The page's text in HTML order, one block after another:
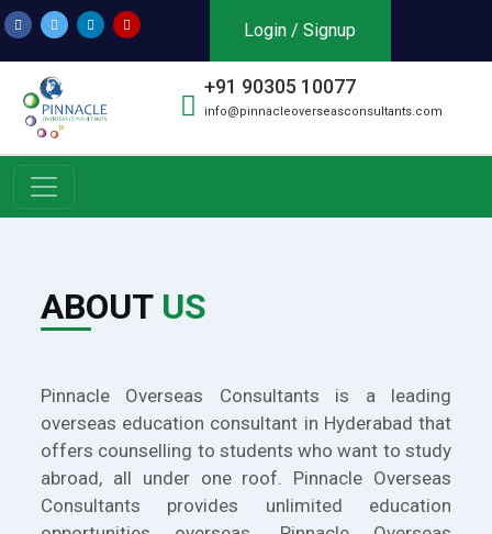
Login / Signup
+91 90305 10077
info@pinnacleoverseasconsultants.com
ABOUT US
Pinnacle Overseas Consultants is a leading
overseas education consultant in Hyderabad that
offers counselling to students who want to study
abroad, all under one roof. Pinnacle Overseas
Consultants provides unlimited education